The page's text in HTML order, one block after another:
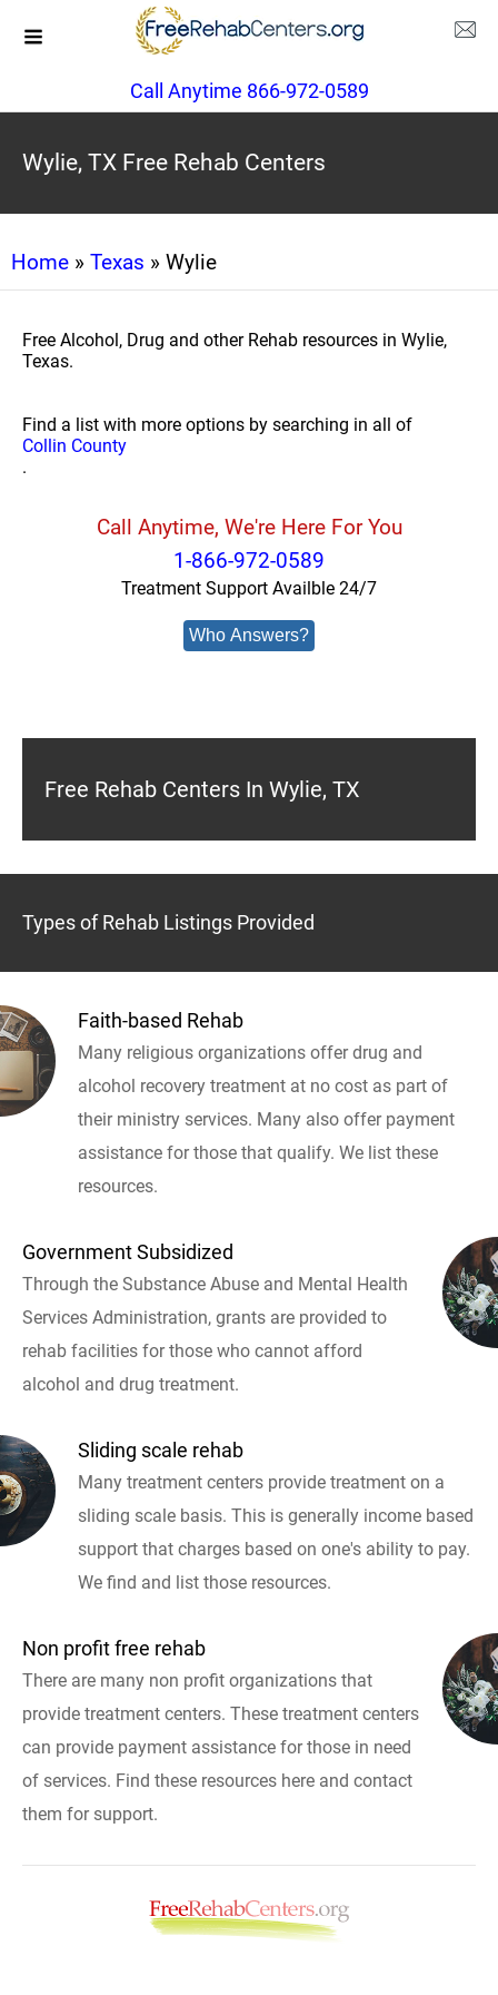
Call Anytime 866-972-0589
Wylie, TX Free Rehab Centers
Home » Texas » Wylie
Free Alcohol, Drug and other Rehab resources in Wylie,
Texas.
Find a list with more options by searching in all of
Collin County
.
Call Anytime, We're Here For You
1-866-972-0589
Treatment Support Availble 24/7
Who Answers?
Free Rehab Centers In Wylie, TX
Types of Rehab Listings Provided
Faith-based Rehab
Many religious organizations offer drug and
alcohol recovery treatment at no cost as part of
their ministry services. Many also offer payment
assistance for those that qualify. We list these
resources.
Government Subsidized
Through the Substance Abuse and Mental Health
Services Administration, grants are provided to
rehab facilities for those who cannot afford
alcohol and drug treatment.
Sliding scale rehab
Many treatment centers provide treatment on a
sliding scale basis. This is generally income based
support that charges based on one's ability to pay.
We find and list those resources.
Non profit free rehab
There are many non profit organizations that
provide treatment centers. These treatment centers
can provide payment assistance for those in need
of services. Find these resources here and contact
them for support.